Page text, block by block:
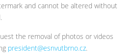
and cannot be altered without
the removal of photos or videos
president@esnvutbrno.cz.